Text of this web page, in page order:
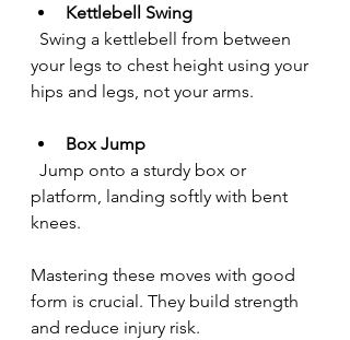
Kettlebell Swing
your legs to chest height using your
hips and legs, not your arms.
Box Jump
platform, landing softly with bent
knees.
Mastering these moves with good
form is crucial. They build strength
and reduce injury risk.